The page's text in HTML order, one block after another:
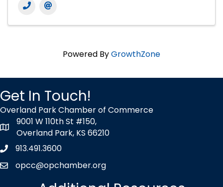
Powered ByGrowthZone
Get In Touch!
Overland Park Chamber of Commerce
map icon
9001 W 110th St #150,
Overland Park, KS 66210
Phone icon
913.491.3600
envelope icon
opcc@opchamber.org